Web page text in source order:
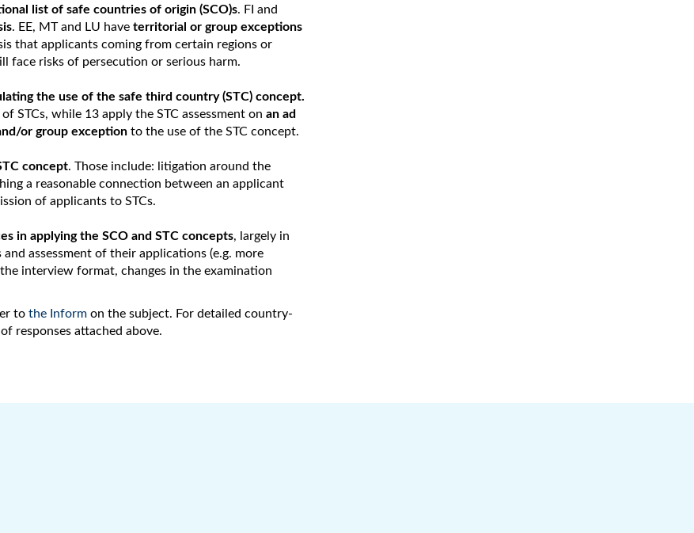
list of safe countries of origin (SCO)s. FI and
. EE, MT and LU have territorial or group exceptions
that applicants coming from certain regions or
face risks of persecution or serious harm.
the use of the safe third country (STC) concept.
STCs, while 13 apply the STC assessment on an ad
or group exception to the use of the STC concept.
concept. Those include: litigation around the
a reasonable connection between an applicant
of applicants to STCs.
in applying the SCO and STC concepts, largely in
assessment of their applications (e.g. more
interview format, changes in the examination
to the Inform on the subject. For detailed country-
responses attached above.